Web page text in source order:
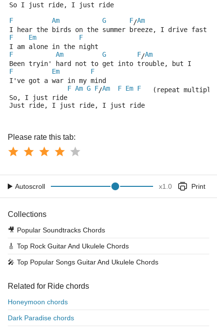
So I just ride, I just ride
F
Am G F/Am
I hear the birds on the summer breeze, I drive fast
F
Em
F
I am alone in the night
F
Am G F/Am
Been tryin' hard not to get into trouble, but I
F
Em
F
I've got a war in my mind
F Am G F/Am F Em F
(repeat multiple
So, I just ride
Just ride, I just ride, I just ride
Please rate this tab:
Autoscroll x1.0 Print
Collections
🎥 Popular Soundtracks Chords
🎸 Top Rock Guitar And Ukulele Chords
🎤 Top Popular Songs Guitar And Ukulele Chords
Related for Ride chords
Honeymoon chords
Dark Paradise chords